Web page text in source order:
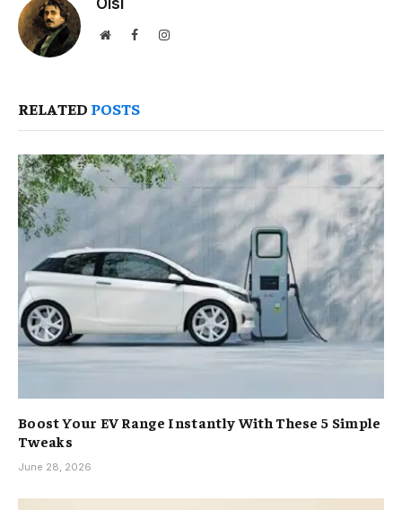
Olsi
WebsiteFacebookInstagram
RELATED POSTS
Boost Your EV Range Instantly With These 5 Simple
Tweaks
June 28, 2026